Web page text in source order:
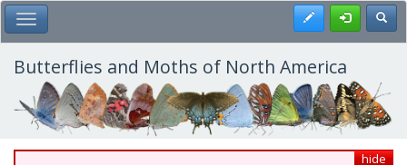
Skip
to
main
content
Toggle Main Menu Register
Butterflies and Moths of North America
hide